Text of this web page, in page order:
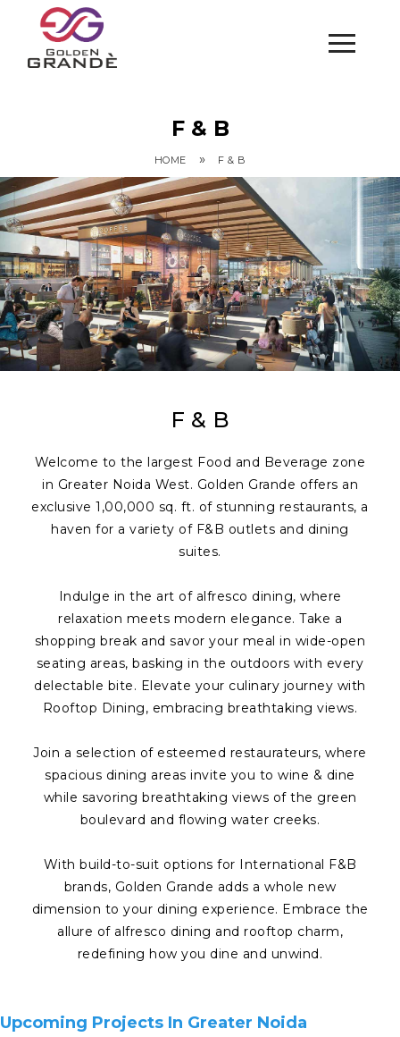
F & B
HOME » F & B
F & B
Welcome to the largest Food and Beverage zone
in Greater Noida West. Golden Grande offers an
exclusive 1,00,000 sq. ft. of stunning restaurants, a
haven for a variety of F&B outlets and dining
suites.
Indulge in the art of alfresco dining, where
relaxation meets modern elegance. Take a
shopping break and savor your meal in wide-open
seating areas, basking in the outdoors with every
delectable bite. Elevate your culinary journey with
Rooftop Dining, embracing breathtaking views.
Join a selection of esteemed restaurateurs, where
spacious dining areas invite you to wine & dine
while savoring breathtaking views of the green
boulevard and flowing water creeks.
With build-to-suit options for International F&B
brands, Golden Grande adds a whole new
dimension to your dining experience. Embrace the
allure of alfresco dining and rooftop charm,
redefining how you dine and unwind.
Upcoming Projects In Greater Noida